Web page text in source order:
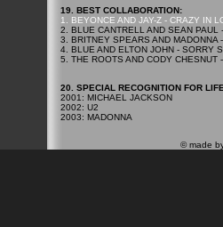
19. BEST COLLABORATION:
1. BEYONCE AND JAY-Z - CRAZY IN
2. BLUE CANTRELL AND SEAN PAUL
3. BRITNEY SPEARS AND MADONNA
4. BLUE AND ELTON JOHN - SORRY
5. THE ROOTS AND CODY CHESNUT
20. SPECIAL RECOGNITION FOR
2001: MICHAEL JACKSON
2002: U2
2003: MADONNA
© made